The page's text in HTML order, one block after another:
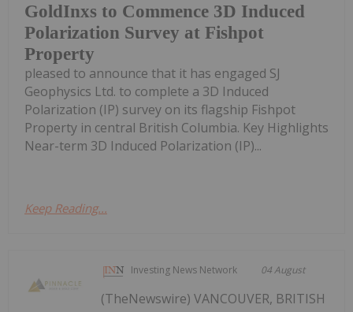
GoldInxs to Commence 3D Induced
Polarization Survey at Fishpot
Property
pleased to announce that it has engaged SJ
Geophysics Ltd. to complete a 3D Induced
Polarization (IP) survey on its flagship Fishpot
Property in central British Columbia. Key Highlights
Near-term 3D Induced Polarization (IP)...
Keep Reading...
Investing News Network 04 August
(TheNewswire) VANCOUVER, BRITISH